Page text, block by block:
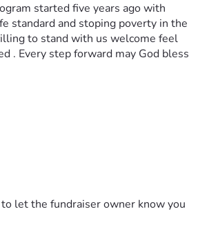
started five years ago with
standard and stoping poverty in the
to stand with us welcome feel
. Every step forward may God bless
let the fundraiser owner know you